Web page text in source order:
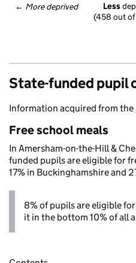
← More deprived Less
(458 out
State-funded pupil
Information acquired from the
Free school meals
In Amersham-on-the-Hill &
funded pupils are eligible for
17% in Buckinghamshire and
8% of pupils are eligible
it in the bottom 10% of all